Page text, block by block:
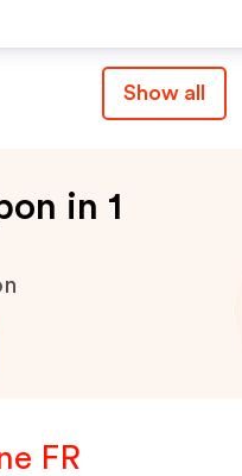
Show all
in 1
FR